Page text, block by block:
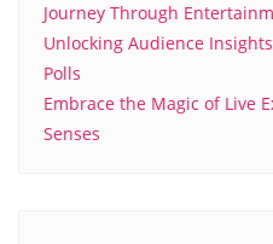
Journey Through
Unlocking Audience
Polls
Embrace the Magic of Live
Senses